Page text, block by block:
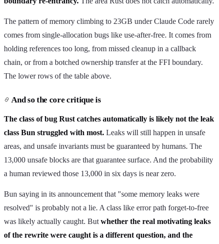
The pattern of memory climbing to 23GB under Claude Code rarely
comes from single-allocation bugs like use-after-free. It comes from
holding references too long, from missed cleanup in a callback
chain, or from a botched ownership transfer at the FFI boundary.
The lower rows of the table above.
And so the core critique is
The class of bug Rust catches automatically is likely not the leak
class Bun struggled with most. Leaks will still happen in unsafe
areas, and unsafe invariants must be guaranteed by humans. The
13,000 unsafe blocks are that guarantee surface. And the probability
a human reviewed those 13,000 in six days is near zero.
Bun saying in its announcement that "some memory leaks were
resolved" is probably not a lie. A class like error path forget-to-free
was likely actually caught. But whether the real motivating leaks
of the rewrite were caught is a different question, and the